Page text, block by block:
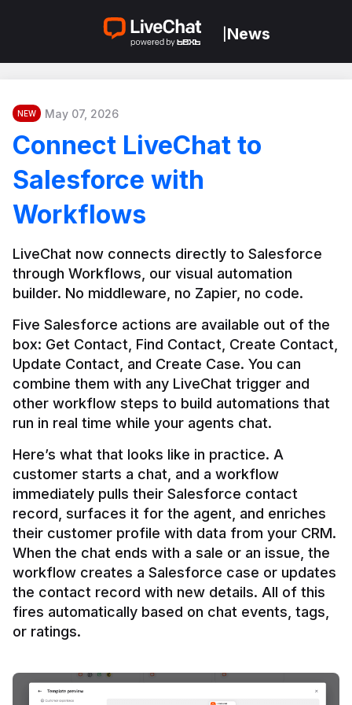
News
NEW May 07, 2026
Connect LiveChat to
Salesforce with
Workflows
LiveChat now connects directly to Salesforce
through Workflows, our visual automation
builder. No middleware, no Zapier, no code.
Five Salesforce actions are available out of the
box: Get Contact, Find Contact, Create Contact,
Update Contact, and Create Case. You can
combine them with any LiveChat trigger and
other workflow steps to build automations that
Here’s what that looks like in practice. A
customer starts a chat, and a workflow
immediately pulls their Salesforce contact
record, surfaces it for the agent, and enriches
their customer profile with data from your CRM.
When the chat ends with a sale or an issue, the
workflow creates a Salesforce case or updates
the contact record with new details. All of this
fires automatically based on chat events, tags,
or ratings.